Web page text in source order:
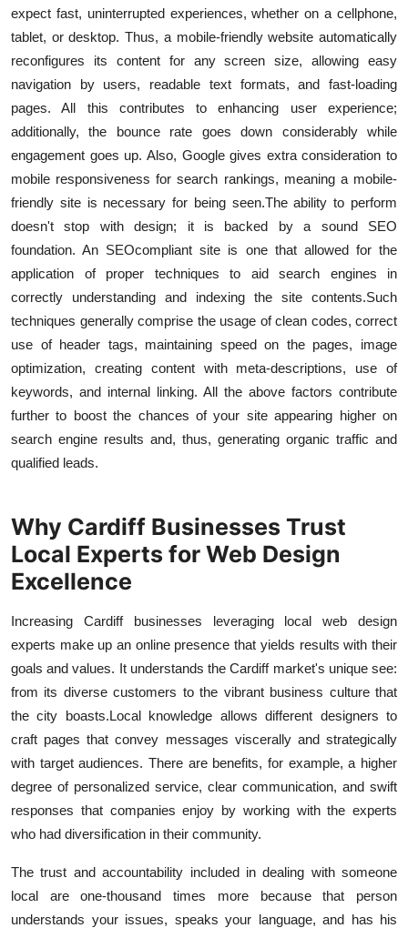
expect fast, uninterrupted experiences, whether on a cellphone,
tablet, or desktop. Thus, a mobile-friendly website automatically
reconfigures its content for any screen size, allowing easy
navigation by users, readable text formats, and fast-loading
pages. All this contributes to enhancing user experience;
additionally, the bounce rate goes down considerably while
engagement goes up. Also, Google gives extra consideration to
mobile responsiveness for search rankings, meaning a mobile-
friendly site is necessary for being seen.The ability to perform
doesn't stop with design; it is backed by a sound SEO
foundation. An SEOcompliant site is one that allowed for the
application of proper techniques to aid search engines in
correctly understanding and indexing the site contents.Such
techniques generally comprise the usage of clean codes, correct
use of header tags, maintaining speed on the pages, image
optimization, creating content with meta-descriptions, use of
keywords, and internal linking. All the above factors contribute
further to boost the chances of your site appearing higher on
search engine results and, thus, generating organic traffic and
qualified leads.
Why Cardiff Businesses Trust
Local Experts for Web Design
Excellence
Increasing Cardiff businesses leveraging local web design
experts make up an online presence that yields results with their
goals and values. It understands the Cardiff market's unique see:
from its diverse customers to the vibrant business culture that
the city boasts.Local knowledge allows different designers to
craft pages that convey messages viscerally and strategically
with target audiences. There are benefits, for example, a higher
degree of personalized service, clear communication, and swift
responses that companies enjoy by working with the experts
who had diversification in their community.
The trust and accountability included in dealing with someone
local are one-thousand times more because that person
understands your issues, speaks your language, and has his